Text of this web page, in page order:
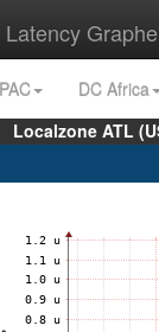
Latency
DC Africa
Localzone ATL